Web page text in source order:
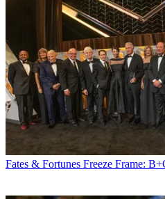
Fates & Fortunes Freeze Frame: